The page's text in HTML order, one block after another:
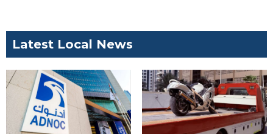
Latest Local News